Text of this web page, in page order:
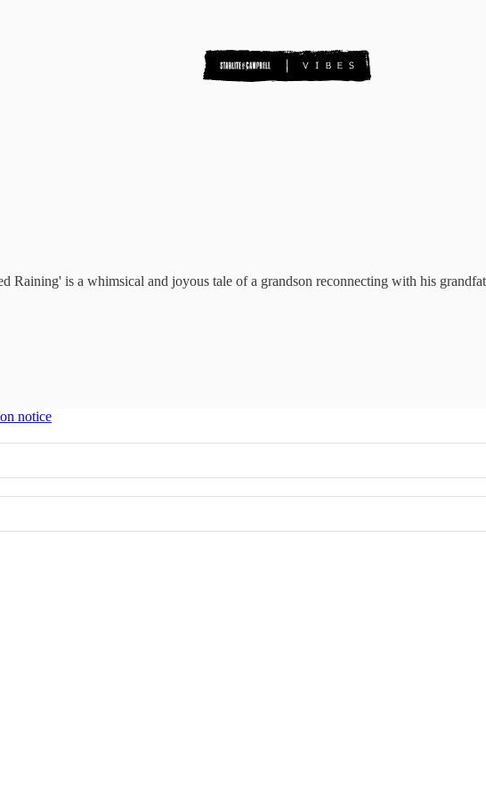
Raining' is a whimsical and joyous tale of a grandson reconnecting with his
notice